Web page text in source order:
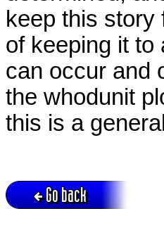
keep this
of keeping it to
can occur and
the whodunit
this is a
Go back